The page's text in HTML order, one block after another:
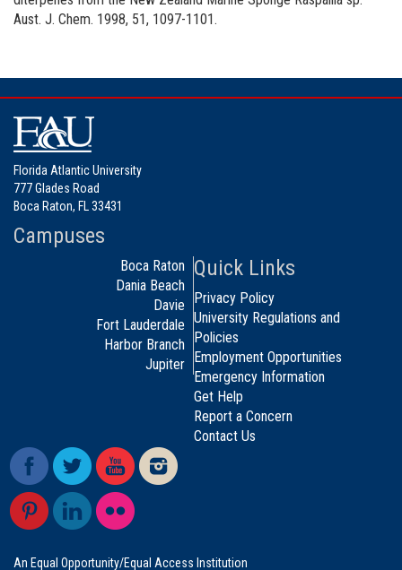
Aust. J. Chem. 1998, 51, 1097-1101.
Florida Atlantic University
777 Glades Road
Boca Raton, FL 33431
Campuses
Boca Raton
Dania Beach
Davie
Fort Lauderdale
Harbor Branch
Jupiter
Quick Links
Privacy Policy
University Regulations and
Policies
Employment Opportunities
Emergency Information
Get Help
Report a Concern
Contact Us
An Equal Opportunity/Equal Access Institution